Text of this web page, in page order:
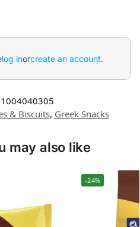
log inorcreate an account.
& Biscuits, Greek Snacks
may also like
-24%